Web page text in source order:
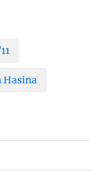
Hasina